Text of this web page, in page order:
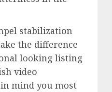
stabilization
the difference
looking listing
video
mind you most